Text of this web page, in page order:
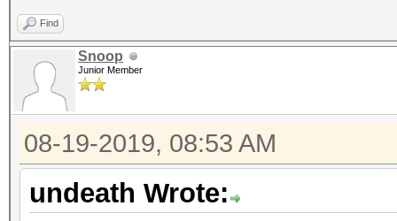
Find
Snoop
Junior Member
08-19-2019, 08:53 AM
undeath Wrote: